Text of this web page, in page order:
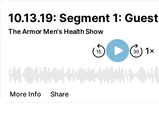
10.13.19: Segment 1:
The Armor Men's Health Show
More Info Share